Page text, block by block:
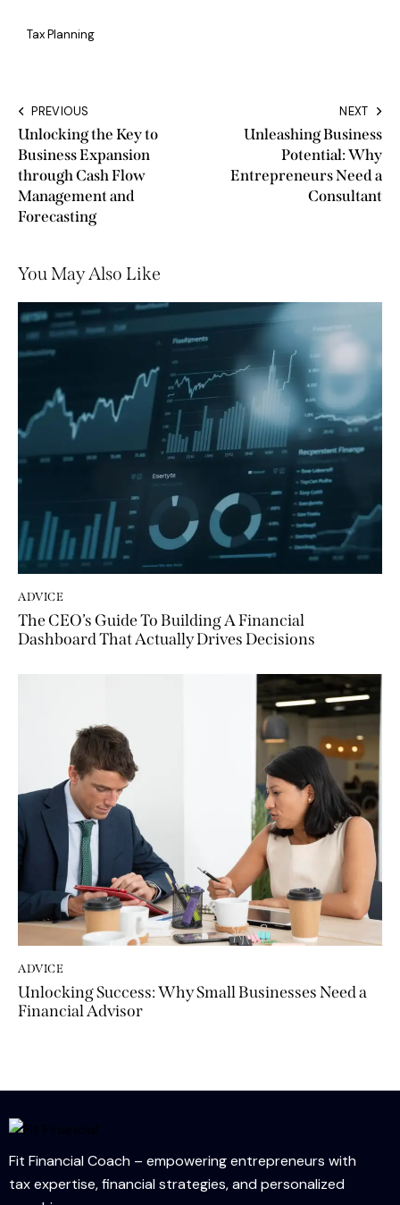
Tax Planning
PREVIOUS
Unlocking the Key to
Business Expansion
through Cash Flow
Management and
Forecasting
NEXT
Unleashing Business
Potential: Why
Entrepreneurs Need a
Consultant
You May Also Like
ADVICE
The CEO’s Guide To Building A Financial
Dashboard That Actually Drives Decisions
ADVICE
Unlocking Success: Why Small Businesses Need a
Financial Advisor
Fit Financial Coach – empowering entrepreneurs with
tax expertise, financial strategies, and personalized